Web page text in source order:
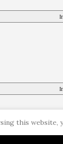
this website,